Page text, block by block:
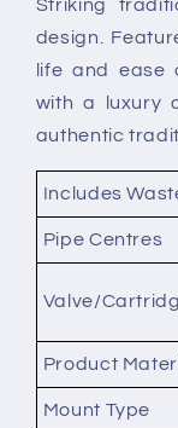
Mounted
Bath
Filler
Striking
design.
life and ease
with a luxury
authentic
Includes
Pipe Centres
Valve/
Product
Mount Type